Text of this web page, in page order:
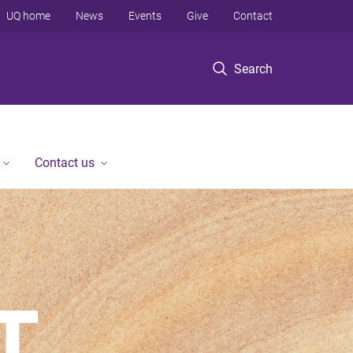
Search
UQ home News Events Give Contact
Contact us